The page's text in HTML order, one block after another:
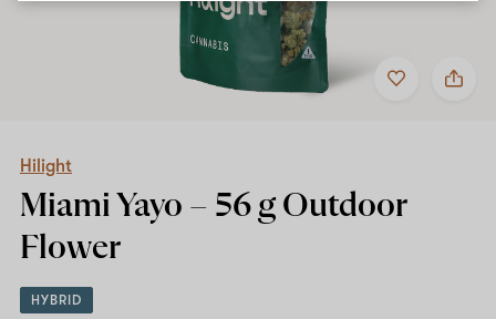
Add
to
Share
Hilight
Outdoor
Hilight
Miami Yayo – 56 g Outdoor
Flower
HYBRID